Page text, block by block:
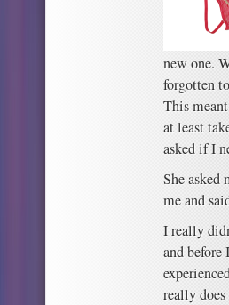
new one.
forgotten
This
at least
asked if I
She asked
me and
I really
and before
really